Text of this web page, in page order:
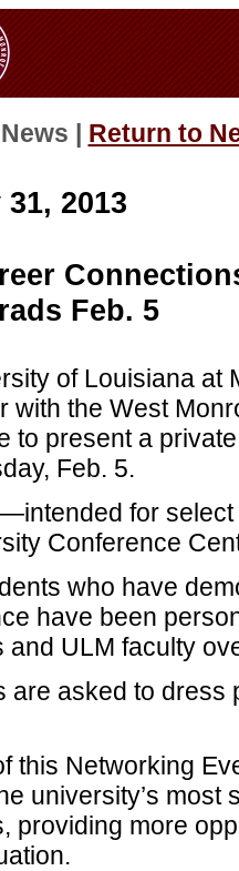
| Return to
2013
Feb. 5
of Louisiana at
with the West
to present a
Feb. 5.
for
Conference
who have
have been
and ULM faculty
are asked to dress
this Networking
university’s
providing more